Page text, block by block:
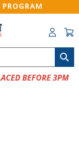
BEFORE 3PM